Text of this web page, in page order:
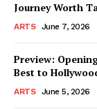
Journey Worth
ARTS June 7, 2026
Preview:
Best to
ARTS June 5, 2026